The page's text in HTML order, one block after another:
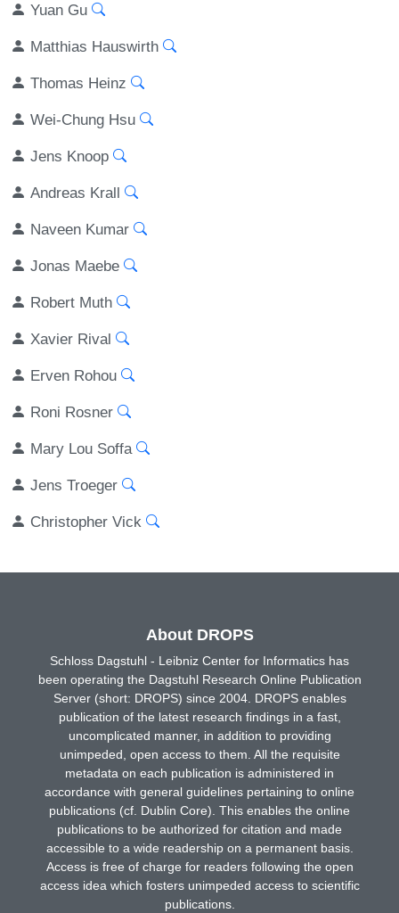
Yuan Gu
Matthias Hauswirth
Thomas Heinz
Wei-Chung Hsu
Jens Knoop
Andreas Krall
Naveen Kumar
Jonas Maebe
Robert Muth
Xavier Rival
Erven Rohou
Roni Rosner
Mary Lou Soffa
Jens Troeger
Christopher Vick
About DROPS
Schloss Dagstuhl - Leibniz Center for Informatics has
been operating the Dagstuhl Research Online Publication
Server (short: DROPS) since 2004. DROPS enables
publication of the latest research findings in a fast,
uncomplicated manner, in addition to providing
unimpeded, open access to them. All the requisite
metadata on each publication is administered in
accordance with general guidelines pertaining to online
publications (cf. Dublin Core). This enables the online
publications to be authorized for citation and made
accessible to a wide readership on a permanent basis.
Access is free of charge for readers following the open
access idea which fosters unimpeded access to scientific
publications.